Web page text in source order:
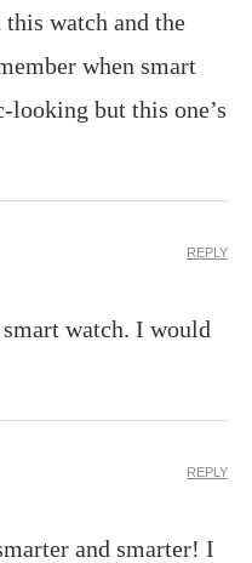
watch and the
when smart
looking but this one’s
watch. I would
REPLY
and smarter! I
REPLY